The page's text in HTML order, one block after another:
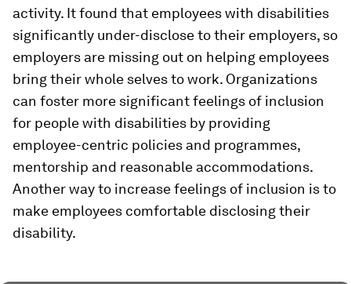
activity. It found that employees with disabilities
significantly under-disclose to their employers, so
employers are missing out on helping employees
bring their whole selves to work. Organizations
can foster more significant feelings of inclusion
for people with disabilities by providing
employee-centric policies and programmes,
mentorship and reasonable accommodations.
Another way to increase feelings of inclusion is to
make employees comfortable disclosing their
disability.